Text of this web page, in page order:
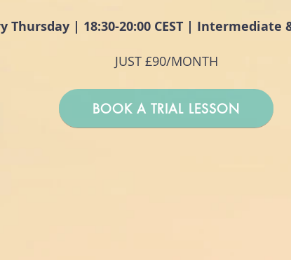
Thursday | 18:30-20:00 CEST | Intermediate
JUST £90/MONTH
BOOK A TRIAL LESSON